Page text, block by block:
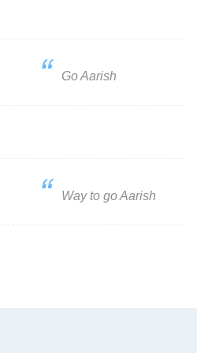
Go Aarish
Way to go Aarish